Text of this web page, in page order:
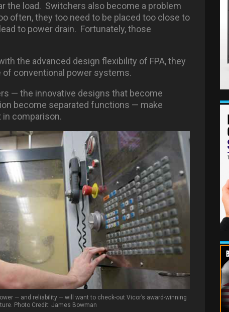
the load. Switchers also become a problem
often, they too need to be placed too close to
to power drain. Fortunately, those
the advanced design flexibility of FPA, they
of conventional power systems.
— the innovative designs that become
become separated functions — make
comparison.
— and reliability — will want to check-out Vicor’s award-winning
Photo Credit: James Bowman